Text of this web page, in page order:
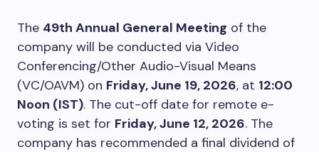
The 49th Annual General Meeting of the
company will be conducted via Video
Conferencing/Other Audio-Visual Means
(VC/OAVM) on Friday, June 19, 2026, at 12:00
Noon (IST). The cut-off date for remote e-
voting is set for Friday, June 12, 2026. The
company has recommended a final dividend of